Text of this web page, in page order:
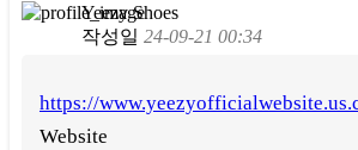
Yeezy Shoes
작성일 24-09-21 00:34
https://
Website